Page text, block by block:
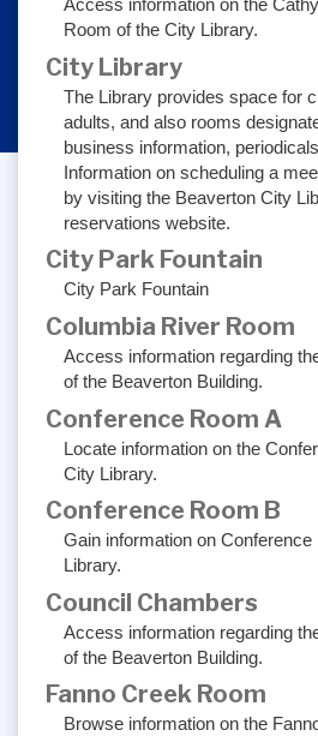
Access information on the
Room of the City Library.
City Library
The Library provides space for
adults, and also rooms
business information,
Information on scheduling a
by visiting the Beaverton City
reservations website.
City Park Fountain
City Park Fountain
Columbia River Room
Access information regarding
of the Beaverton Building.
Conference Room A
Locate information on the
City Library.
Conference Room B
Gain information on
Library.
Council Chambers
Access information regarding
of the Beaverton Building.
Fanno Creek Room
Browse information on the